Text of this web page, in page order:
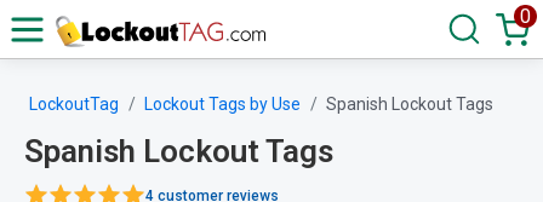
0
LockoutTag Lockout Tags by Use Spanish Lockout Tags
Spanish Lockout Tags
4 customer reviews